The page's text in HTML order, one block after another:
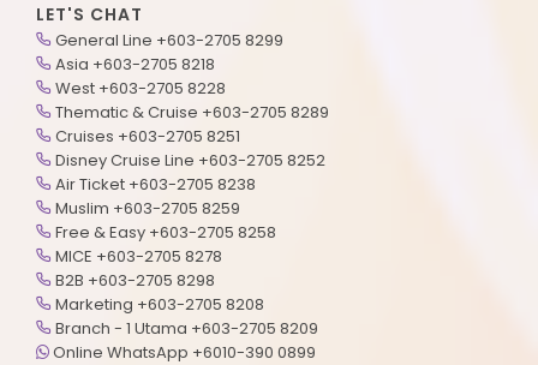
LET'S CHAT
General Line +603-2705 8299
Asia +603-2705 8218
West +603-2705 8228
Thematic & Cruise +603-2705 8289
Cruises +603-2705 8251
Disney Cruise Line +603-2705 8252
Air Ticket +603-2705 8238
Muslim +603-2705 8259
Free & Easy +603-2705 8258
MICE +603-2705 8278
B2B +603-2705 8298
Marketing +603-2705 8208
Branch - 1 Utama +603-2705 8209
Online WhatsApp +6010-390 0899